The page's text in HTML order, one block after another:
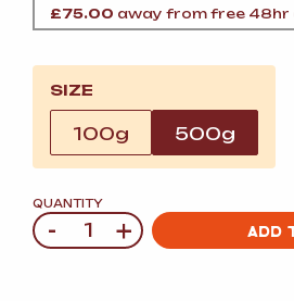
£75.00 away from free 48hr
SIZE
100g 500g
QUANTITY
Quantity
- + ADD